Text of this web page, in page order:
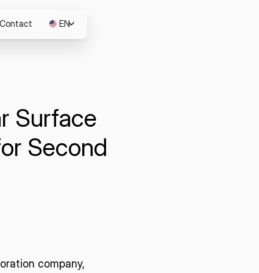
Contact
EN
JP
Surface
Second
company,